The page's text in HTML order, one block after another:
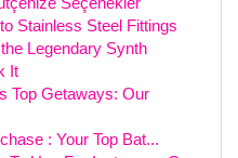
Stainless Steel Fittings
Legendary Synth
It
Top Getaways: Our
: Your Top Bat...